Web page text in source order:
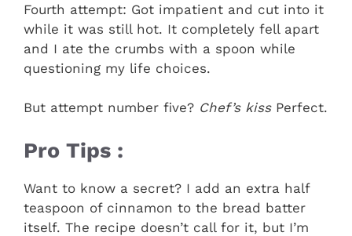
Fourth attempt: Got impatient and cut into it
while it was still hot. It completely fell apart
and I ate the crumbs with a spoon while
questioning my life choices.
But attempt number five? Chef’s kissPerfect.
Pro Tips :
Want to know a secret? I add an extra half
teaspoon of cinnamon to the bread batter
itself. The recipe doesn’t call for it, but I’m